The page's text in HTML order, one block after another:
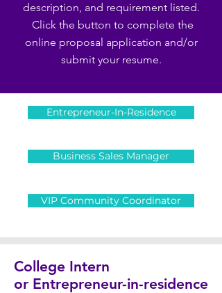
description, and requirement listed.
Click the button to complete the
online proposal application and/or
submit your resume.
Entrepreneur-In-Residence
Business Sales Manager
VIP Community Coordinator
College Intern
or Entrepreneur-in-residence